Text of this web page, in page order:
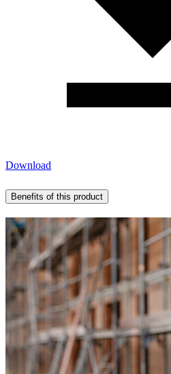
Download
Benefits of this product